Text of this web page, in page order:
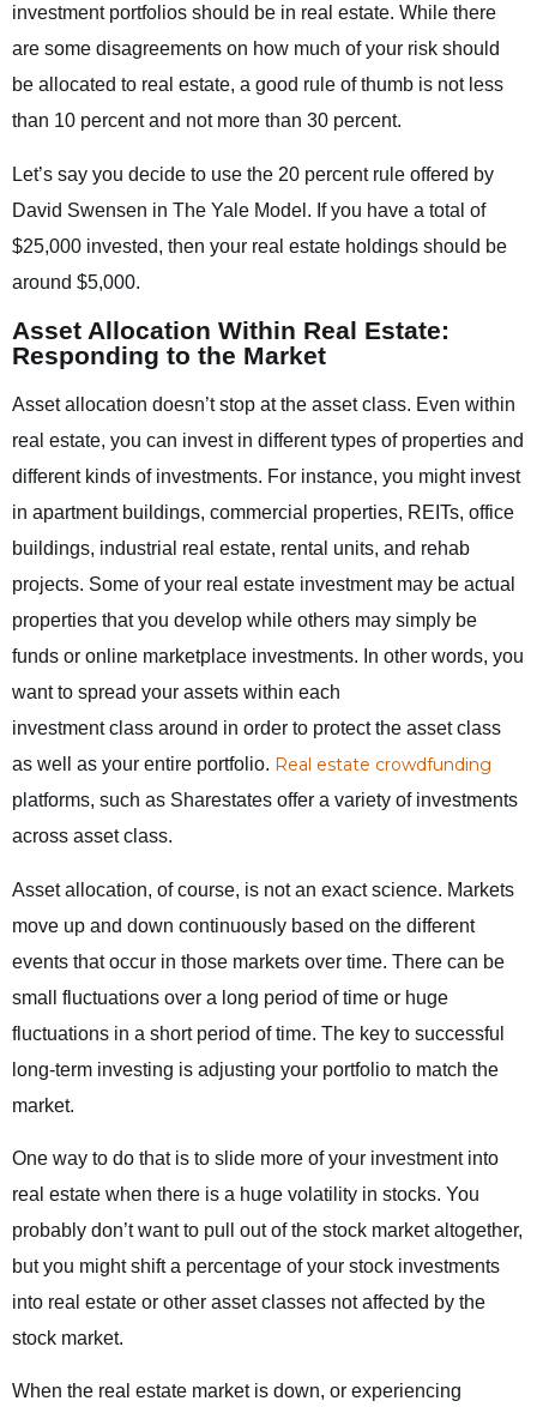
investment portfolios should be in real estate. While there
are some disagreements on how much of your risk should
be allocated to real estate, a good rule of thumb is not less
than 10 percent and not more than 30 percent.
Let’s say you decide to use the 20 percent rule offered by
David Swensen in The Yale Model. If you have a total of
$25,000 invested, then your real estate holdings should be
around $5,000.
Asset Allocation Within Real Estate:
Responding to the Market
Asset allocation doesn’t stop at the asset class. Even within
real estate, you can invest in different types of properties and
different kinds of investments. For instance, you might invest
in apartment buildings, commercial properties, REITs, office
buildings, industrial real estate, rental units, and rehab
projects. Some of your real estate investment may be actual
properties that you develop while others may simply be
funds or online marketplace investments. In other words, you
want to spread your assets within each
investment class around in order to protect the asset class
as well as your entire portfolio. Real estate crowdfunding
platforms, such as Sharestates offer a variety of investments
across asset class.
Asset allocation, of course, is not an exact science. Markets
move up and down continuously based on the different
events that occur in those markets over time. There can be
small fluctuations over a long period of time or huge
fluctuations in a short period of time. The key to successful
long-term investing is adjusting your portfolio to match the
market.
One way to do that is to slide more of your investment into
real estate when there is a huge volatility in stocks. You
probably don’t want to pull out of the stock market altogether,
but you might shift a percentage of your stock investments
into real estate or other asset classes not affected by the
stock market.
When the real estate market is down, or experiencing